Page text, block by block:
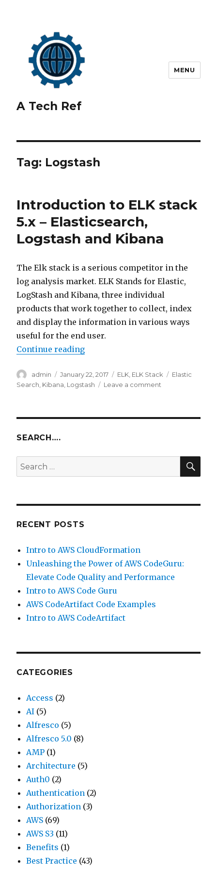
A Tech Ref
MENU
Tag: Logstash
Introduction to ELK stack
5.x – Elasticsearch,
Logstash and Kibana
The Elk stack is a serious competitor in the
log analysis market. ELK Stands for Elastic,
LogStash and Kibana, three individual
products that work together to collect, index
and display the information in various ways
useful for the end user.
Continue reading“Introduction to ELK stack 5.x –
Author
admin
Posted
on
January 22, 2017 Categories
ELK ELK Stack Tags
Elastic
Search Kibana Logstash Leave a comment
Elasticsearch,
Logstash
and
SEARCH….
Search
for:
RECENT POSTS
Intro to AWS CloudFormation
Unleashing the Power of AWS CodeGuru:
Elevate Code Quality and Performance
Intro to AWS Code Guru
AWS CodeArtifact Code Examples
Intro to AWS CodeArtifact
CATEGORIES
Access (2)
AI (5)
Alfresco (5)
Alfresco 5.0 (8)
AMP (1)
Architecture (5)
Auth0 (2)
Authentication (2)
Authorization (3)
AWS (69)
AWS S3 (11)
Benefits (1)
Best Practice (43)